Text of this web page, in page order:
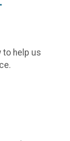
to help us